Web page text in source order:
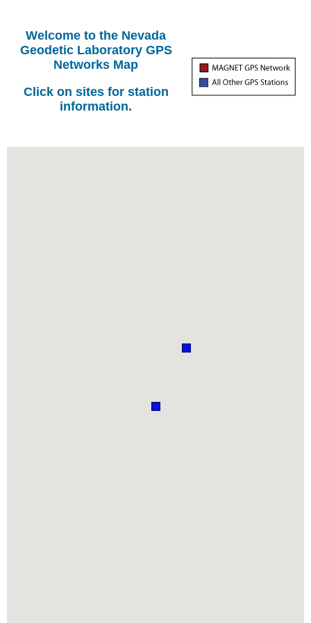
Welcome to the Nevada
Geodetic Laboratory GPS
Networks Map
Click on sites for station
information.